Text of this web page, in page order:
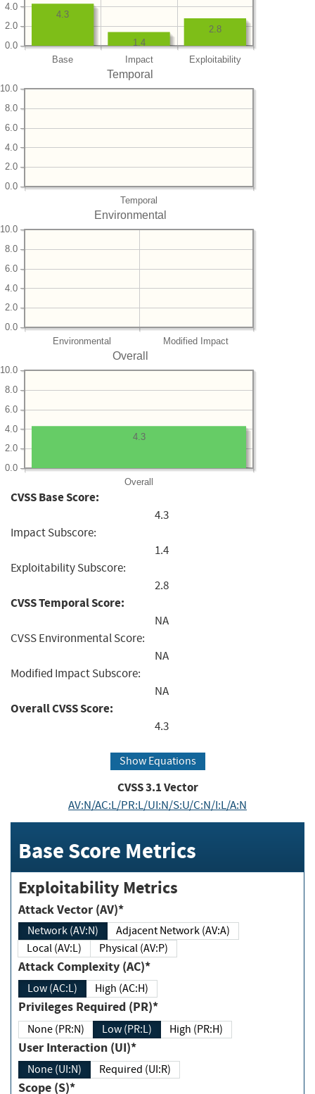
Base Impact Exploitability
0.0
2.0
4.0
2.8
1.4
4.3
Temporal
Temporal
0.0
2.0
4.0
6.0
8.0
10.0
Environmental
Environmental Modified Impact
0.0
2.0
4.0
6.0
8.0
10.0
Overall
Overall
0.0
2.0
4.0
6.0
8.0
10.0
4.3
CVSS Base Score:
4.3
Impact Subscore:
1.4
Exploitability Subscore:
2.8
CVSS Temporal Score:
NA
CVSS Environmental Score:
NA
Modified Impact Subscore:
NA
Overall CVSS Score:
4.3
Show Equations
CVSS3.1Vector
AV:N/AC:L/PR:L/UI:N/S:U/C:N/I:L/A:N
Base Score Metrics
Exploitability Metrics
Attack Vector (AV)*
Network (AV:N)
Adjacent Network (AV:A)
Local (AV:L)
Physical (AV:P)
Attack Complexity (AC)*
Low (AC:L) High (AC:H)
Privileges Required (PR)*
None (PR:N) Low (PR:L) High (PR:H)
User Interaction (UI)*
None (UI:N) Required (UI:R)
Scope (S)*